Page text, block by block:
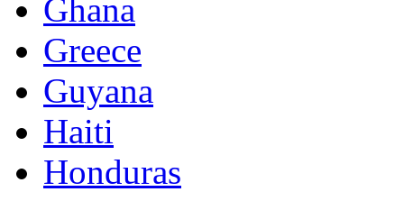
Ghana
Greece
Guyana
Haiti
Honduras